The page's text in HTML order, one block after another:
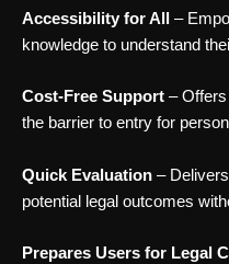
Accessibility for All
–
knowledge to understand
Cost-Free Support –
the barrier to entry for
Quick Evaluation –
potential legal outcomes
Prepares Users for Legal